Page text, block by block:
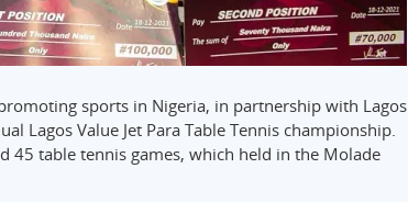
sports in Nigeria, in partnership with Lagos
Lagos Value Jet Para Table Tennis championship.
45 table tennis games, which held in the Molade